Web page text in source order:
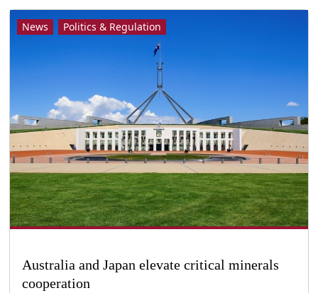
News Politics & Regulation
Australia and Japan elevate critical minerals
cooperation